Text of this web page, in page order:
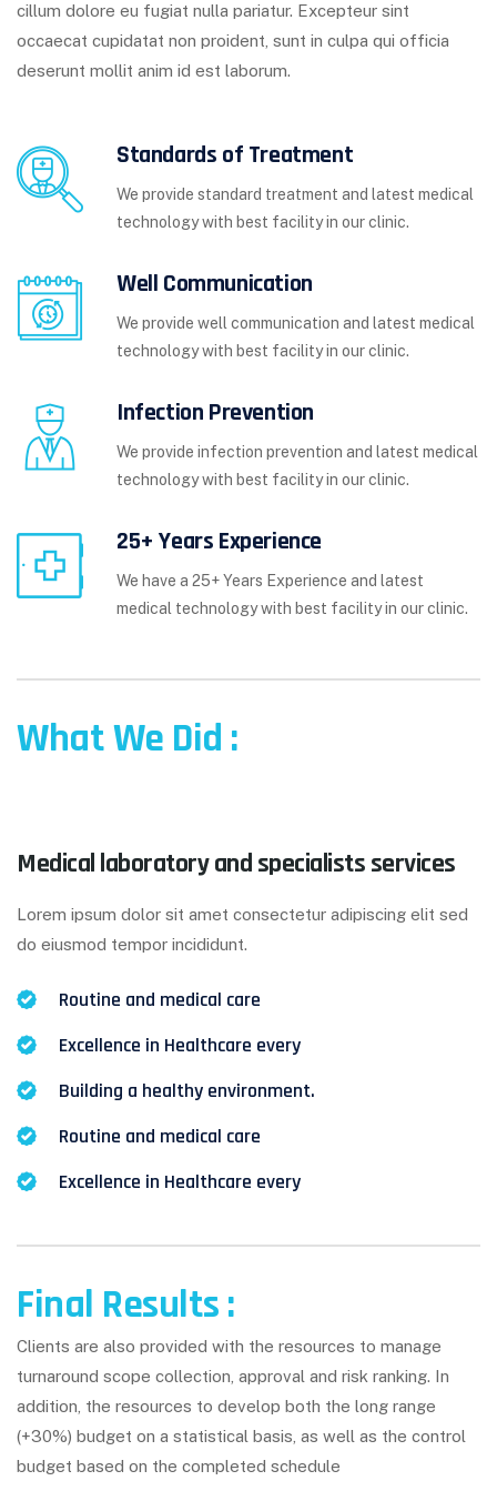
cillum dolore eu fugiat nulla pariatur. Excepteur sint
occaecat cupidatat non proident, sunt in culpa qui officia
deserunt mollit anim id est laborum.
Standards of Treatment
We provide standard treatment and latest medical
technology with best facility in our clinic.
Well Communication
We provide well communication and latest medical
technology with best facility in our clinic.
Infection Prevention
We provide infection prevention and latest medical
technology with best facility in our clinic.
25+ Years Experience
We have a 25+ Years Experience and latest
medical technology with best facility in our clinic.
What We Did :
Medical laboratory and specialists services
Lorem ipsum dolor sit amet consectetur adipiscing elit sed
do eiusmod tempor incididunt.
Routine and medical care
Excellence in Healthcare every
Building a healthy environment.
Routine and medical care
Excellence in Healthcare every
Final Results :
Clients are also provided with the resources to manage
turnaround scope collection, approval and risk ranking. In
addition, the resources to develop both the long range
(+30%) budget on a statistical basis, as well as the control
budget based on the completed schedule